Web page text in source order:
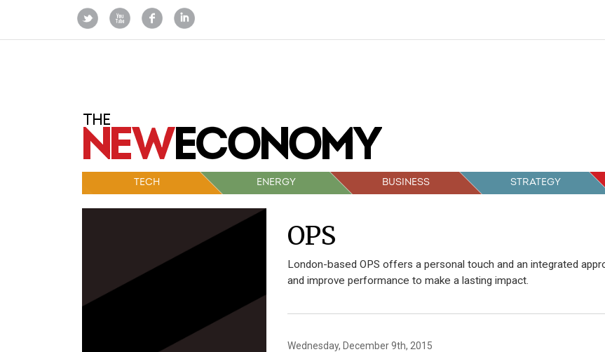
TECH ENERGY BUSINESS STRATEGY
OPS
London-based OPS offers a personal touch and an integrated
and improve performance to make a lasting impact.
Wednesday, December 9th, 2015